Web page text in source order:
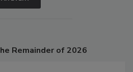
EVENT